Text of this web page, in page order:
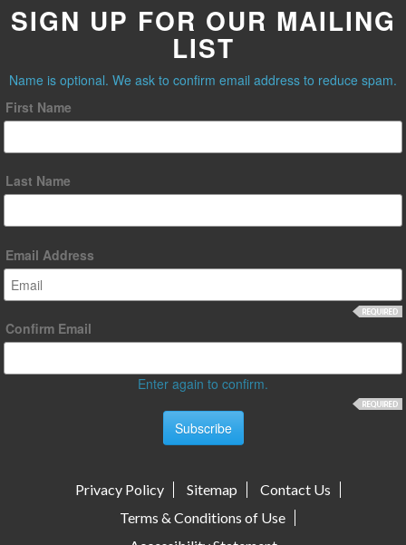
SIGN UP FOR OUR MAILING
LIST
Name is optional. We ask to confirm email address to reduce spam.
First Name
Last Name
Email Address
Confirm Email
Enter again to confirm.
Privacy Policy Sitemap
Contact Us
Terms & Conditions of Use